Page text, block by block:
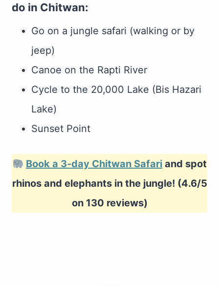
do in Chitwan:
Go on a jungle safari (walking or by
jeep)
Canoe on the Rapti River
Cycle to the 20,000 Lake (Bis Hazari
Lake)
Sunset Point
Book a 3-day Chitwan Safariand spot
rhinos and elephants in the jungle! (4.6/5
on 130 reviews)